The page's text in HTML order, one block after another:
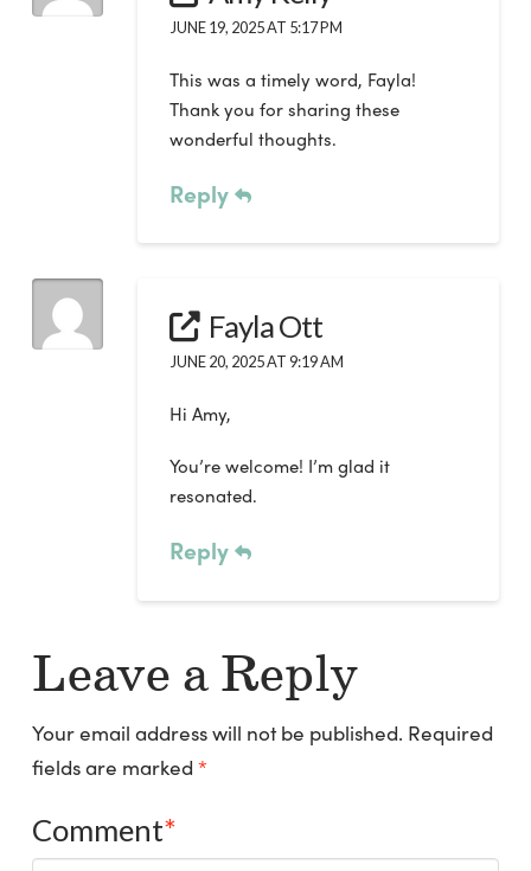
JUNE 19, 2025 AT 5:17 PM
This was a timely word, Fayla!
Thank you for sharing these
wonderful thoughts.
Reply
Fayla Ott
JUNE 20, 2025 AT 9:19 AM
Hi Amy,
You’re welcome! I’m glad it
resonated.
Reply
Leave a Reply
Your email address will not be published. Required
fields are marked *
Comment*